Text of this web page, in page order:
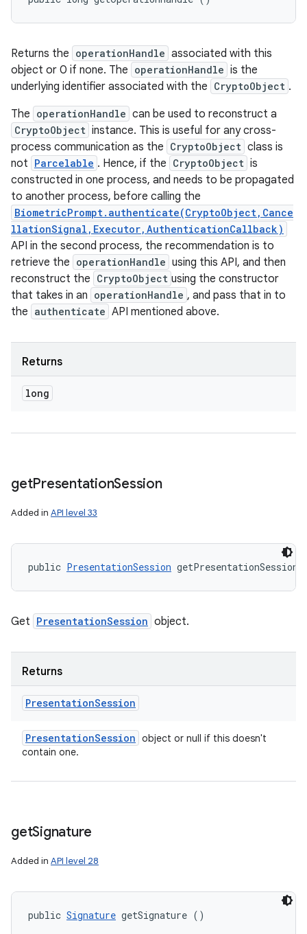
Returns the operationHandle associated with this
object or 0 if none. The operationHandle is the
underlying identifier associated with the CryptoObject .
The operationHandle can be used to reconstruct a
CryptoObject instance. This is useful for any cross-
process communication as the CryptoObject class is
not Parcelable . Hence, if the CryptoObject is
constructed in one process, and needs to be propagated
to another process, before calling the
BiometricPrompt.authenticate(CryptoObject,Cance
llationSignal,Executor,AuthenticationCallback)
API in the second process, the recommendation is to
retrieve the operationHandle using this API, and then
reconstruct the CryptoObject using the constructor
that takes in an operationHandle , and pass that in to
the authenticate API mentioned above.
Returns
long
getPresentationSession
Added in API level 33
public PresentationSession getPresentationSession
Get PresentationSession object.
Returns
PresentationSession
PresentationSession object or null if this doesn't
contain one.
getSignature
Added in API level 28
public Signature getSignature ()